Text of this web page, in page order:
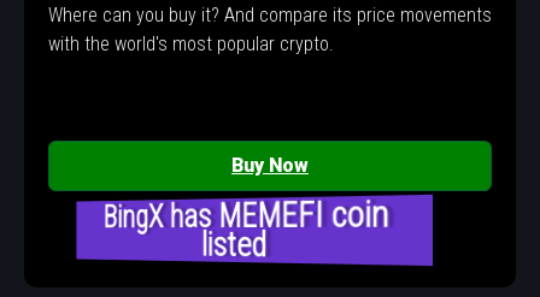
Where can you buy it? And compare its price movements
with the world's most popular crypto.
Buy Now
BingX has MEMEFI coin
listed